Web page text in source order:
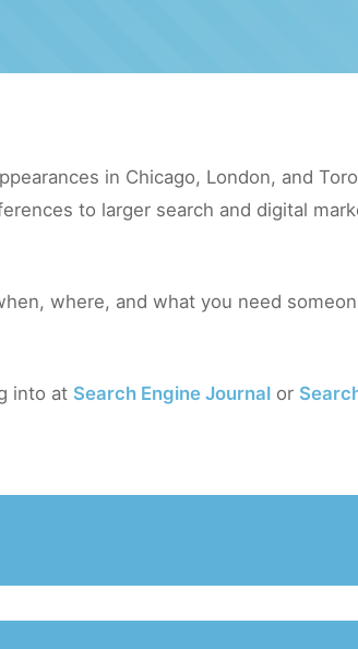
in Chicago, London, and
to larger search and digital
where, and what you need
into at Search Engine Journal or